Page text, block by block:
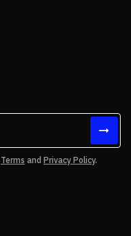
Terms and Privacy Policy.